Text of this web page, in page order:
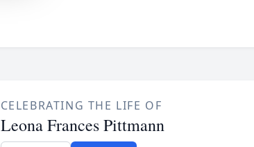
CELEBRATING THE LIFE OF
Leona Frances Pittmann